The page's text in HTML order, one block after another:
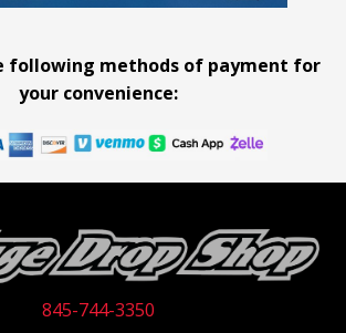
following methods of payment for
your convenience:
845-744-3350